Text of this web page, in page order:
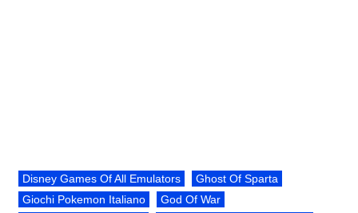
Disney Games Of All Emulators
Ghost Of Sparta
Giochi Pokemon Italiano
God Of War